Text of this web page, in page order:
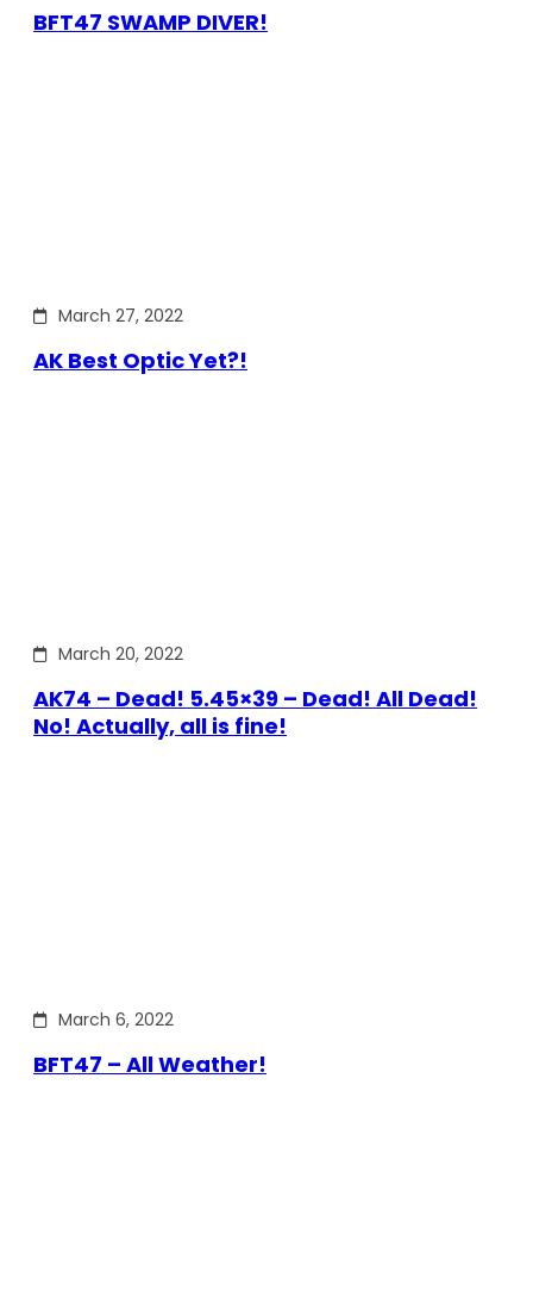
BFT47 SWAMP DIVER!
March 27, 2022
AK Best Optic Yet?!
March 20, 2022
AK74 – Dead! 5.45×39 – Dead! All Dead!
No! Actually, all is fine!
March 6, 2022
BFT47 – All Weather!